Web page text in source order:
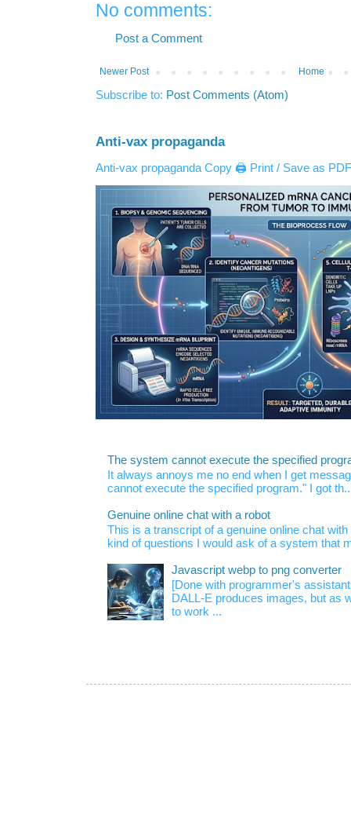
No comments:
Post a Comment
Newer Post Home
Subscribe to: Post Comments (Atom)
Anti-vax propaganda
Anti-vax propaganda Copy 🖨️ Print / Save as
The system cannot execute the specified
It always annoys me no end when I get
cannot execute the specified program." I got
Genuine online chat with a robot
This is a transcript of a genuine online chat
kind of questions I would ask of a system that
Javascript webp to png converter
[Done with programmer's
DALL-E produces images, but as
to work ...